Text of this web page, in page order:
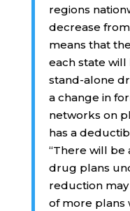
regions
decrease from
means that
each state will
stand-alone
a change in
networks on
has a
“There will
drug plans
reduction
of more plans